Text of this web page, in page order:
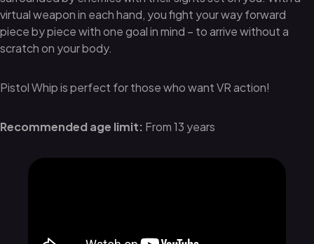
virtual weapon in each hand, you fight your way forward
piece by piece with one goal in mind – to arrive without a
scratch on your body.
Pistol Whip is perfect for those who want VR action!
Recommended age limit: From 13 years